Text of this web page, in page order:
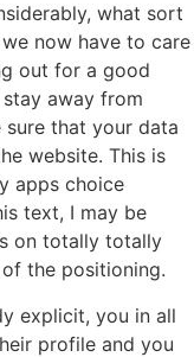
what sort
now have to care
out for a good
away from
sure that your data
website. This is
apps choice
text, I may be
on totally totally
the positioning.
explicit, you in all
profile and you